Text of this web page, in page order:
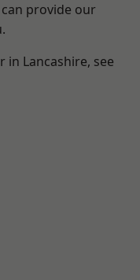
provide our
in Lancashire, see